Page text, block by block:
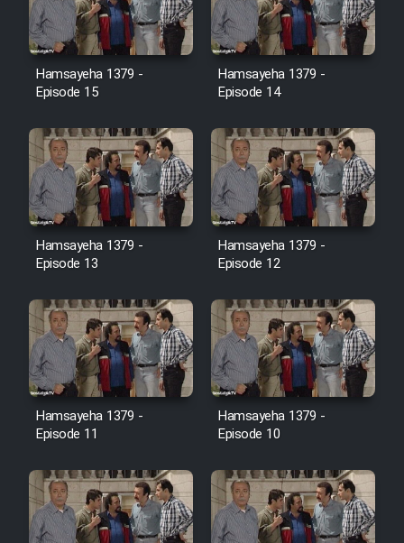
Film Jangju Pirooz
Film Padzahr
Film Shab Rubah
Film Shah Khamush
Film Fil Dar Tariki
Film Farsh Bad
Film In Haft Nafar
Film Fani
Cartoon Galiver - Kamel
(Dooble Farsi)
Film Shire Talayi (Dooble
Farsi)
Hamsayeha 1379 -
Episode 15
Hamsayeha 1379 -
Episode 14
Hamsayeha 1379 -
Episode 13
Hamsayeha 1379 -
Episode 12
Hamsayeha 1379 -
Episode 11
Hamsayeha 1379 -
Episode 10